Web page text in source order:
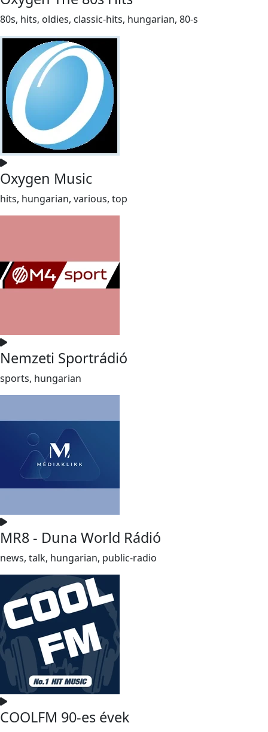
80s, hits, oldies, classic-hits, hungarian, 80-s
Oxygen Music
hits, hungarian, various, top
Nemzeti Sportrádió
sports, hungarian
MR8 - Duna World Rádió
news, talk, hungarian, public-radio
COOLFM 90-es évek